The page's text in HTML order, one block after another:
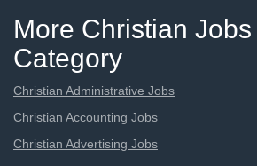
More Christian
Category
Christian Administrative Jobs
Christian Accounting Jobs
Christian Advertising Jobs